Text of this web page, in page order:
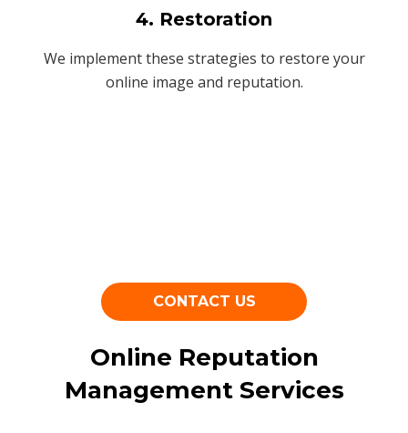
4. Restoration
We implement these strategies to restore your
online image and reputation.
CONTACT US
Online Reputation
Management Services